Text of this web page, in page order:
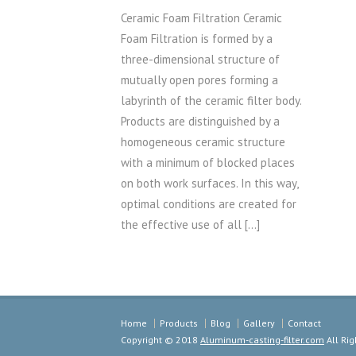
Ceramic Foam Filtration Ceramic
Foam Filtration is formed by a
three-dimensional structure of
mutually open pores forming a
labyrinth of the ceramic filter body.
Products are distinguished by a
homogeneous ceramic structure
with a minimum of blocked places
on both work surfaces. In this way,
optimal conditions are created for
the effective use of all […]
Home Products Blog Gallery
Contact
Copyright © 2018 Aluminum-casting-filter.com All